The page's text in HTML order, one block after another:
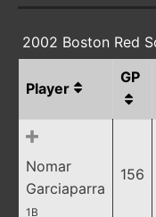
2002 Boston Red
Player
GP
Nomar
Garciaparra
1B
156